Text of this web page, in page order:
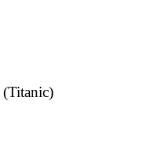
(Titanic)